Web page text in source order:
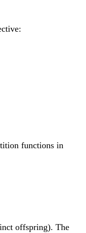
functions in
offspring). The